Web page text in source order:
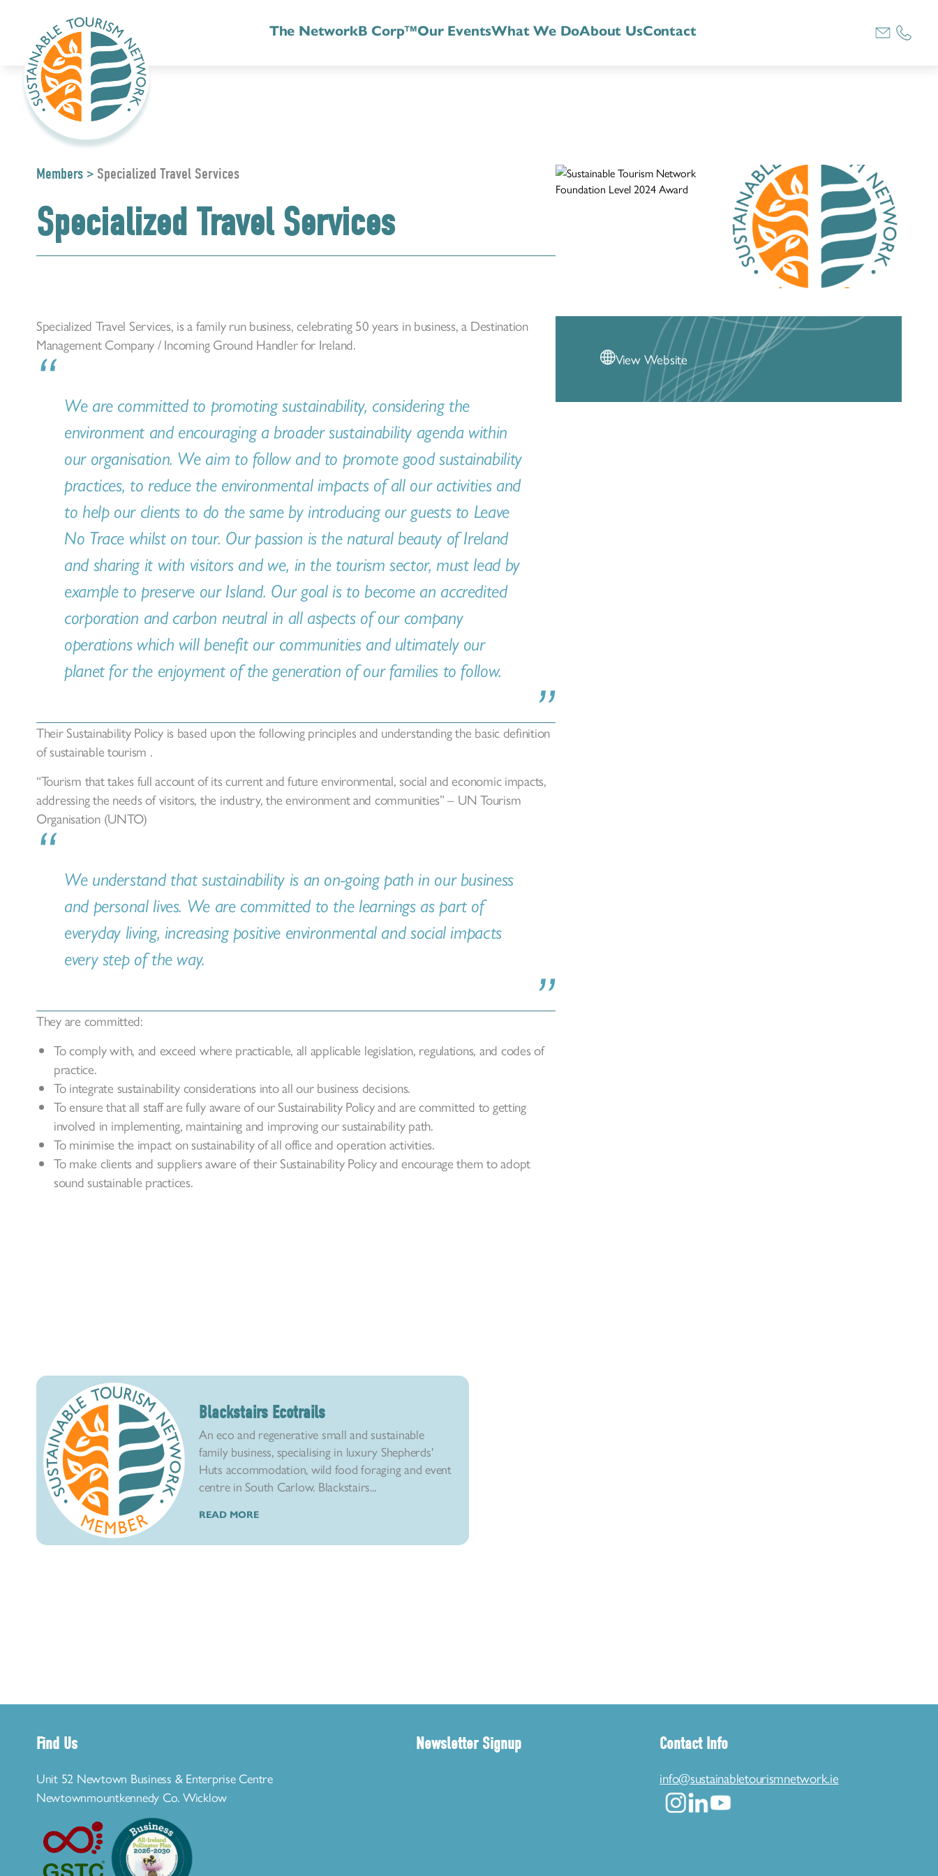
The NetworkB Corp™Our EventsWhat We DoAbout UsContact
Members > Specialized Travel Services
Specialized Travel Services
Specialized Travel Services, is a family run business, celebrating 50 years in business, a Destination
Management Company / Incoming Ground Handler for Ireland.
We are committed to promoting sustainability, considering the
environment and encouraging a broader sustainability agenda within
our organisation. We aim to follow and to promote good sustainability
practices, to reduce the environmental impacts of all our activities and
to help our clients to do the same by introducing our guests to Leave
No Trace whilst on tour. Our passion is the natural beauty of Ireland
and sharing it with visitors and we, in the tourism sector, must lead by
example to preserve our Island. Our goal is to become an accredited
corporation and carbon neutral in all aspects of our company
operations which will benefit our communities and ultimately our
planet for the enjoyment of the generation of our families to follow.
Their Sustainability Policy is based upon the following principles and understanding the basic definition
of sustainable tourism .
“Tourism that takes full account of its current and future environmental, social and economic impacts,
addressing the needs of visitors, the industry, the environment and communities” – UN Tourism
Organisation (UNTO)
We understand that sustainability is an on-going path in our business
and personal lives. We are committed to the learnings as part of
everyday living, increasing positive environmental and social impacts
every step of the way.
They are committed:
To comply with, and exceed where practicable, all applicable legislation, regulations, and codes of
practice.
To integrate sustainability considerations into all our business decisions.
To ensure that all staff are fully aware of our Sustainability Policy and are committed to getting
involved in implementing, maintaining and improving our sustainability path.
To minimise the impact on sustainability of all office and operation activities.
To make clients and suppliers aware of their Sustainability Policy and encourage them to adopt
sound sustainable practices.
View Website
Blackstairs Ecotrails
An eco and regenerative small and sustainable
family business, specialising in luxury Shepherds'
Huts accommodation, wild food foraging and event
centre in South Carlow. Blackstairs...
READ MORE
Find Us
Unit 52 Newtown Business & Enterprise Centre
Newtownmountkennedy Co. Wicklow
Newsletter Signup
Contact Info
info@sustainabletourismnetwork.ie